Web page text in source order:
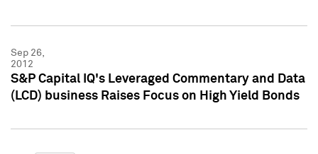
Sep 26,
2012
S&P Capital IQ's Leveraged Commentary and Data
(LCD) business Raises Focus on High Yield Bonds